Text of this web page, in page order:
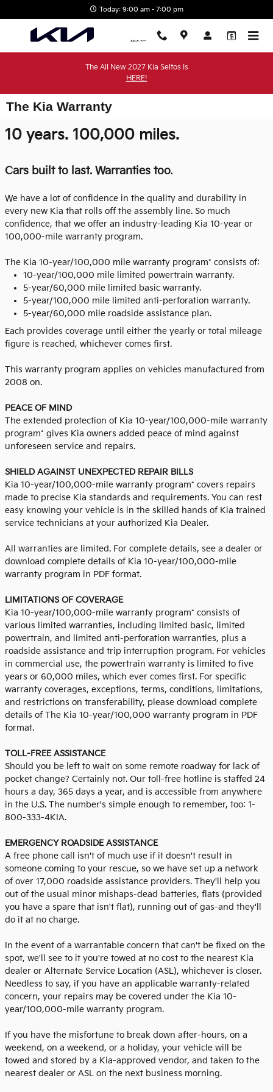
Today: 9:00 am - 7:00 pm
The All New 2027 Kia Seltos Is
HERE!
The Kia Warranty
10 years. 100,000 miles.
Cars built to last. Warranties too.
We have a lot of confidence in the quality and durability in
every new Kia that rolls off the assembly line. So much
confidence, that we offer an industry-leading Kia 10-year or
100,000-mile warranty program.
The Kia 10-year/100,000 mile warranty program* consists of:
10-year/100,000 mile limited powertrain warranty.
5-year/60,000 mile limited basic warranty.
5-year/100,000 mile limited anti-perforation warranty.
5-year/60,000 mile roadside assistance plan.
Each provides coverage until either the yearly or total mileage
figure is reached, whichever comes first.
This warranty program applies on vehicles manufactured from
2008 on.
PEACE OF MIND
The extended protection of Kia 10-year/100,000-mile warranty
program* gives Kia owners added peace of mind against
unforeseen service and repairs.
SHIELD AGAINST UNEXPECTED REPAIR BILLS
Kia 10-year/100,000-mile warranty program* covers repairs
made to precise Kia standards and requirements. You can rest
easy knowing your vehicle is in the skilled hands of Kia trained
service technicians at your authorized Kia Dealer.
All warranties are limited. For complete details, see a dealer or
download complete details of Kia 10-year/100,000-mile
warranty program in PDF format.
LIMITATIONS OF COVERAGE
Kia 10-year/100,000-mile warranty program* consists of
various limited warranties, including limited basic, limited
powertrain, and limited anti-perforation warranties, plus a
roadside assistance and trip interruption program. For vehicles
in commercial use, the powertrain warranty is limited to five
years or 60,000 miles, which ever comes first. For specific
warranty coverages, exceptions, terms, conditions, limitations,
and restrictions on transferability, please download complete
details of The Kia 10-year/100,000 warranty program in PDF
format.
TOLL-FREE ASSISTANCE
Should you be left to wait on some remote roadway for lack of
pocket change? Certainly not. Our toll-free hotline is staffed 24
hours a day, 365 days a year, and is accessible from anywhere
in the U.S. The number's simple enough to remember, too: 1-
800-333-4KIA.
EMERGENCY ROADSIDE ASSISTANCE
A free phone call isn't of much use if it doesn't result in
someone coming to your rescue, so we have set up a network
of over 17,000 roadside assistance providers. They'll help you
out of the usual minor mishaps-dead batteries, flats (provided
you have a spare that isn't flat), running out of gas-and they'll
do it at no charge.
In the event of a warrantable concern that can't be fixed on the
spot, we'll see to it you're towed at no cost to the nearest Kia
dealer or Alternate Service Location (ASL), whichever is closer.
Needless to say, if you have an applicable warranty-related
concern, your repairs may be covered under the Kia 10-
year/100,000-mile warranty program.
If you have the misfortune to break down after-hours, on a
weekend, on a weekend, or a holiday, your vehicle will be
towed and stored by a Kia-approved vendor, and taken to the
nearest dealer or ASL on the next business morning.